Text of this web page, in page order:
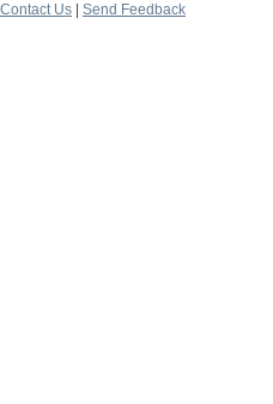
Contact Us
Send Feedback